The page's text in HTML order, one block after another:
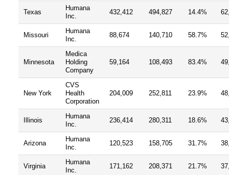
Texas
Humana
Inc.
432,412 494,827 14.4%
Missouri
Humana
Inc.
88,674 140,710 58.7%
Minnesota
Medica
Holding
Company
59,164 108,493 83.4%
New York
CVS
Health
Corporation
204,009 252,811 23.9%
Illinois
Humana
Inc.
236,414 280,311 18.6%
Arizona
Humana
Inc.
120,523 158,705 31.7%
Virginia
Humana
Inc.
171,162 208,371 21.7%